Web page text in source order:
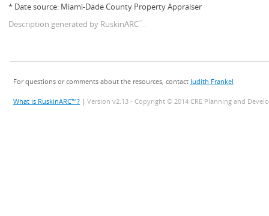
* Date source: Miami-Dade County Property Appraiser
Description generated by RuskinARC™.
For questions or comments about the resources, contact Judith Frankel
What is RuskinARC™? |Version v2.13 - Copyright © 2014 CRE Planning and